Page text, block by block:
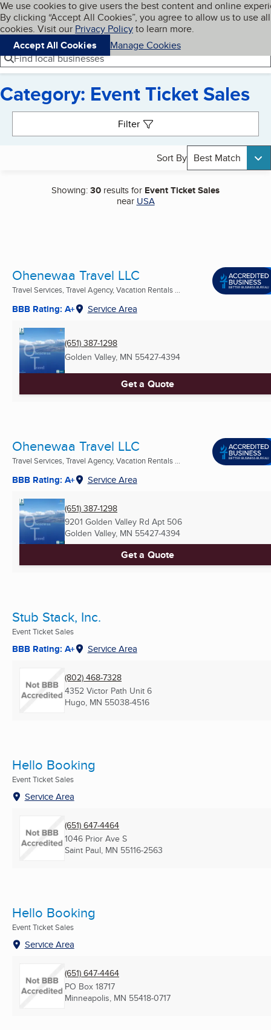
Skip to main content
Cookies on BBB.org
We use cookies to give users the best content and online
By clicking “Accept All Cookies”, you agree to allow us to use all
cookies. Visit our Privacy Policyto learn more.
Accept All Cookies
Manage Cookies
Navigation menu
Menu My BBB
Find local businesses
Category: Event Ticket Sales
Filter
Sort By Best Match
Showing:30 results for Event Ticket Sales
near USA
Ohenewaa Travel LLC
Travel Services, Travel Agency, Vacation Rentals ...
BBB Rating: A+ Service Area
(651) 387-1298
Golden Valley, MN 55427-4394
Get a Quote
Ohenewaa Travel LLC
Travel Services, Travel Agency, Vacation Rentals ...
BBB Rating: A+ Service Area
(651) 387-1298
9201 Golden Valley Rd Apt 506
Golden Valley, MN 55427-4394
Get a Quote
Stub Stack, Inc.
Event Ticket Sales
BBB Rating: A+ Service Area
(802) 468-7328
4352 Victor Path Unit 6
Hugo, MN 55038-4516
Hello Booking
Event Ticket Sales
Service Area
(651) 647-4464
1046 Prior Ave S
Saint Paul, MN 55116-2563
Hello Booking
Event Ticket Sales
Service Area
(651) 647-4464
PO Box 18717
Minneapolis, MN 55418-0717